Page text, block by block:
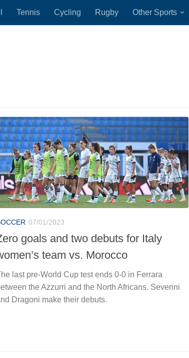
Tennis Cycling Rugby Other Sports
07/01/2023
goals and two debuts for Italy
team vs. Morocco
last pre-World Cup test ends 0-0 in Ferrara
the Azzurri and the North Africans. Severini
Dragoni make their debuts.